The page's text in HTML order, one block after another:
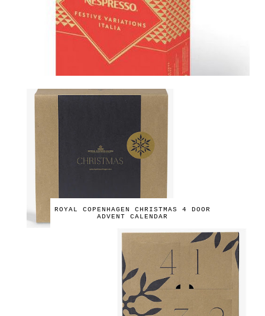
ROYAL COPENHAGEN CHRISTMAS 4 DOOR
ADVENT CALENDAR